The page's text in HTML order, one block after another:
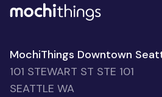
MochiThings Downtown
101 STEWART ST STE 101
SEATTLE WA